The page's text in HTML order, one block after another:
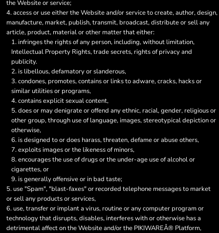
the Website or service;
access or use either the Website and/or service to create, author, design,
manufacture, market, publish, transmit, broadcast, distribute or sell any
article, product, material or other matter that either:
infringes the rights of any person, including, without limitation,
Intellectual Property Rights, trade secrets, rights of privacy and
publicity.
is libellous, defamatory or slanderous,
condones, promotes, contains or links to adware, cracks, hacks or
similar utilities or programs,
contains explicit sexual content,
does or may denigrate or offend any ethnic, racial, gender, religious or
other group, through use of language, images, stereotypical depiction or
otherwise,
is designed to or does harass, threaten, defame or abuse others,
exploits images or the likeness of minors,
encourages the use of drugs or the under-age use of alcohol or
cigarettes, or
is generally offensive or in bad taste;
use "Spam", "blast-faxes" or recorded telephone messages to market
or sell any products or services,
use, transfer or implant a virus, routine or any computer program or
technology that disrupts, disables, interferes with or otherwise has a
detrimental affect on the Website and/or the PIKIWAREÂ® Platform,